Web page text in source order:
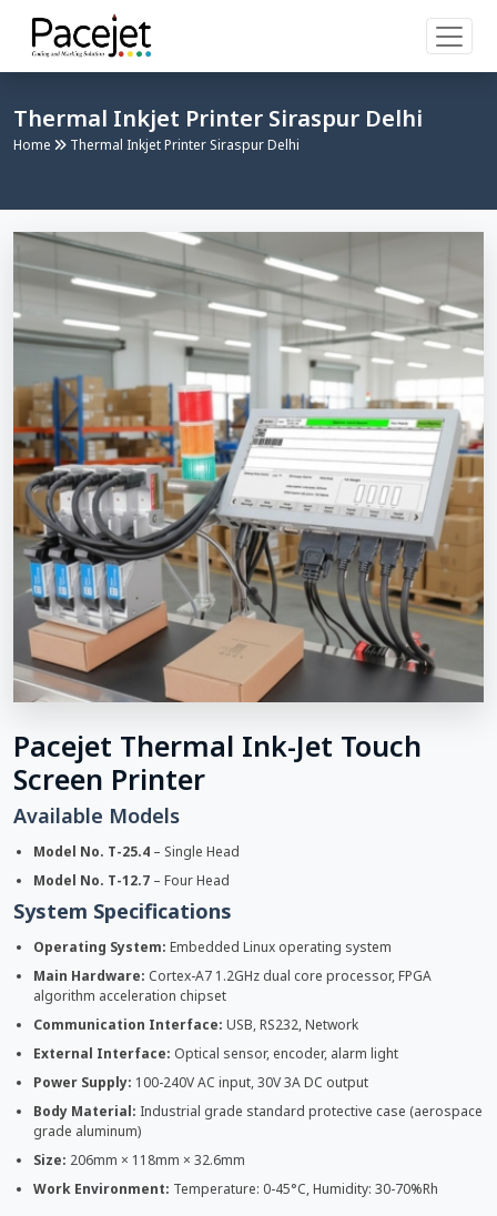
Thermal Inkjet Printer Siraspur Delhi
Home Thermal Inkjet Printer Siraspur Delhi
Pacejet Thermal Ink-Jet Touch
Screen Printer
Available Models
Model No. T-25.4 – Single Head
Model No. T-12.7 – Four Head
System Specifications
Operating System: Embedded Linux operating system
Main Hardware: Cortex-A7 1.2GHz dual core processor, FPGA
algorithm acceleration chipset
Communication Interface: USB, RS232, Network
External Interface: Optical sensor, encoder, alarm light
Power Supply: 100-240V AC input, 30V 3A DC output
Body Material: Industrial grade standard protective case (aerospace
grade aluminum)
Size: 206mm × 118mm × 32.6mm
Work Environment: Temperature: 0-45°C, Humidity: 30-70%Rh